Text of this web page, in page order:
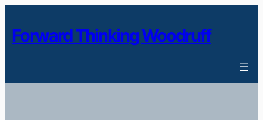
to
content
Forward Thinking Woodruff